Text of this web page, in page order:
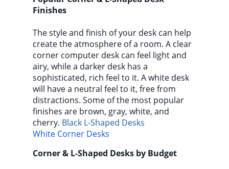
Finishes
The style and finish of your desk can help
create the atmosphere of a room. A clear
corner computer desk can feel light and
airy, while a darker desk has a
sophisticated, rich feel to it. A white desk
will have a neutral feel to it, free from
distractions. Some of the most popular
finishes are brown, gray, white, and
cherry. Black L-Shaped Desks
White Corner Desks
Corner & L-Shaped Desks by Budget